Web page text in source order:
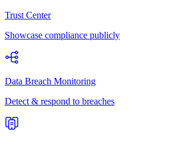
Trust Center
Showcase compliance publicly
Data Breach Monitoring
Detect & respond to breaches